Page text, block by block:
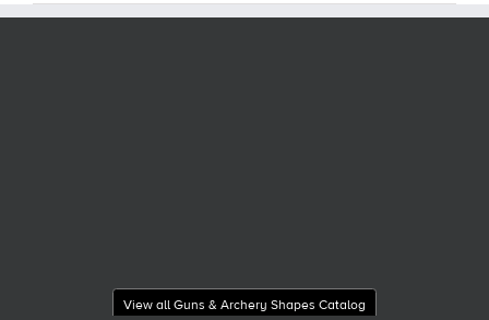
View all Guns & Archery Shapes Catalog